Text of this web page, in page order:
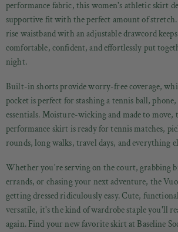
performance fabric, this women's athletic skirt
supportive fit with the perfect amount of
rise waistband with an adjustable drawcord
comfortable, confident, and effortlessly put
night.
Built-in shorts provide worry-free coverage,
pocket is perfect for stashing a tennis ball,
essentials. Moisture-wicking and made to move,
performance skirt is ready for tennis matches,
rounds, long walks, travel days, and everything
Whether you're serving on the court, grabbing
errands, or chasing your next adventure, the
getting dressed ridiculously easy. Cute,
versatile, it's the kind of wardrobe staple you'll
again. Find your new favorite skirt at Baseline